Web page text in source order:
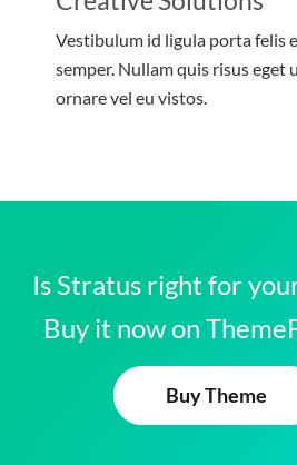
Vestibulum id ligula porta felis
semper. Nullam quis risus eget
ornare vel eu vistos.
Is Stratus right for
Buy it now on
Buy Theme